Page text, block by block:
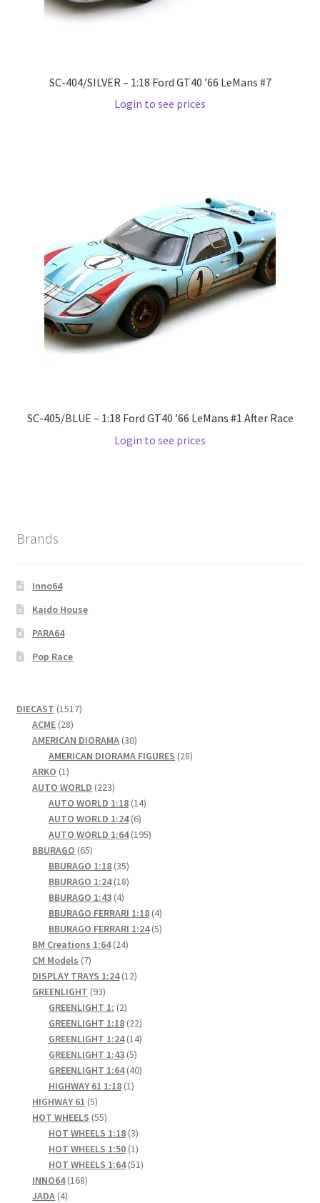
Wishlist
SC-404/SILVER – 1:18 Ford GT40 ’66 LeMans #7
Login to see prices
SC-405/BLUE – 1:18 Ford GT40 ’66 LeMans #1 After Race
Login to see prices
Brands
Inno64
Kaido House
PARA64
Pop Race
DIECAST 15171517
ACME 2828
products
AMERICAN DIORAMA 3030
products
AMERICAN DIORAMA FIGURES 2828
ARKO 11
product
AUTO WORLD 223223
products
AUTO WORLD 1:18 1414
AUTO WORLD 1:24 66
products
AUTO WORLD 1:64 195195
BBURAGO 6565
products
BBURAGO 1:18 3535
products
BBURAGO 1:24 1818
BBURAGO 1:43 44
products
BBURAGO FERRARI 1:18 44
products
BBURAGO FERRARI 1:24 55
BM Creations 1:64 2424
CM Models 77
products
DISPLAY TRAYS 1:24 1212
GREENLIGHT 9393
products
GREENLIGHT 1: 22
products
GREENLIGHT 1:18 2222
products
GREENLIGHT 1:24 1414
GREENLIGHT 1:43 55
products
GREENLIGHT 1:64 4040
HIGHWAY 61 1:18 11
HIGHWAY 61 55
products
HOT WHEELS 5555
products
HOT WHEELS 1:18 33
products
HOT WHEELS 1:50 11
product
HOT WHEELS 1:64 5151
INNO64 168168
JADA 44